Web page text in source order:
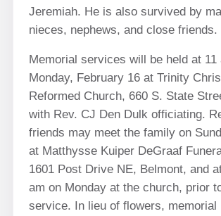
Jeremiah. He is also survived by
nieces, nephews, and close friends.
Memorial services will be held at 11
Monday, February 16 at Trinity
Reformed Church, 660 S. State
with Rev. CJ Den Dulk officiating.
friends may meet the family on
at Matthysse Kuiper DeGraaf
1601 Post Drive NE, Belmont, and
am on Monday at the church, prior
service. In lieu of flowers, memorial